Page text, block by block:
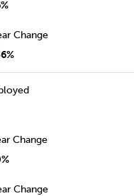
Change
Change
Change